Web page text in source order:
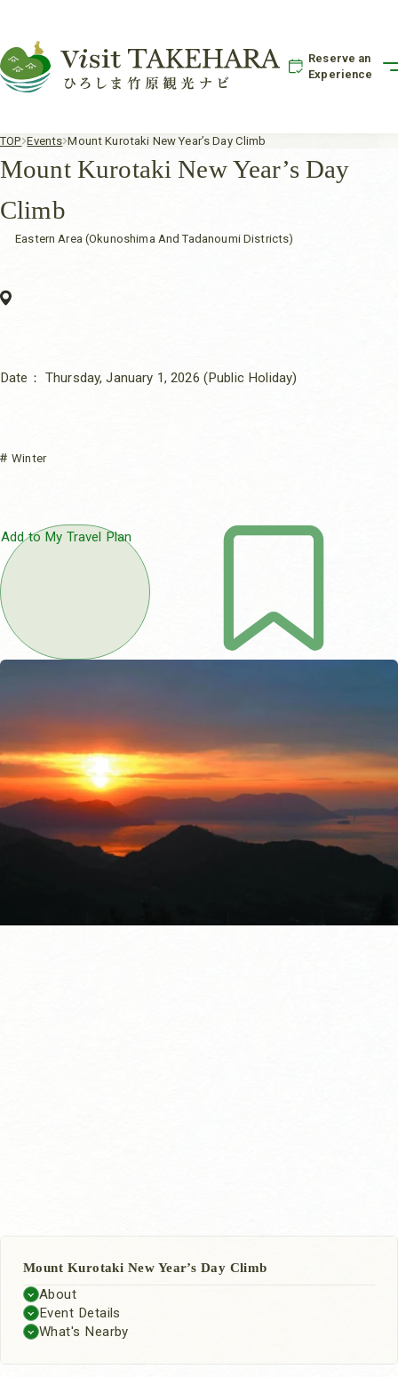
Reserve an
Experience
TOP Events Mount Kurotaki New Year’s Day Climb
Mount Kurotaki New Year’s Day
Climb
Eastern Area (Okunoshima And Tadanoumi Districts)
Date： Thursday, January 1, 2026 (Public Holiday)
Winter
Add to My Travel Plan
Mount Kurotaki New Year’s Day Climb
About
Event Details
What's Nearby